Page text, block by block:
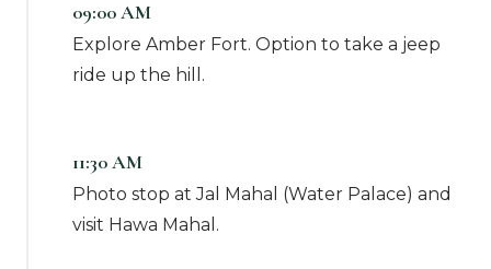
09:00 AM
Explore Amber Fort. Option to take a jeep
ride up the hill.
11:30 AM
Photo stop at Jal Mahal (Water Palace) and
visit Hawa Mahal.